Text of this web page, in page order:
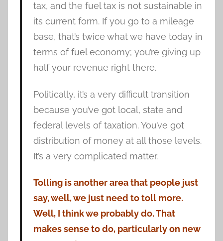
tax, and the fuel tax is not sustainable in
its current form. If you go to a mileage
base, that’s twice what we have today in
terms of fuel economy; you’re giving up
half your revenue right there.
Politically, it’s a very difficult transition
because you’ve got local, state and
federal levels of taxation. You’ve got
distribution of money at all those levels.
It’s a very complicated matter.
Tolling is another area that people just
say, well, we just need to toll more.
Well, I think we probably do. That
makes sense to do, particularly on new